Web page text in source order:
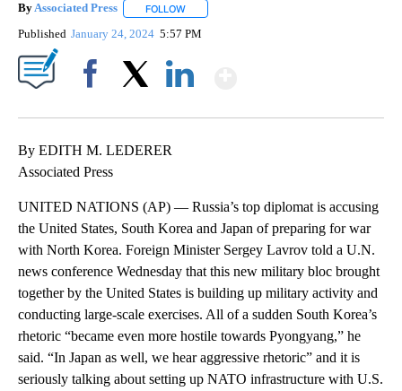
ByAssociated Press FOLLOW
Published January 24, 2024 5:57 PM
By EDITH M. LEDERER
Associated Press
UNITED NATIONS (AP) — Russia’s top diplomat is accusing
the United States, South Korea and Japan of preparing for war
with North Korea. Foreign Minister Sergey Lavrov told a U.N.
news conference Wednesday that this new military bloc brought
together by the United States is building up military activity and
conducting large-scale exercises. All of a sudden South Korea’s
rhetoric “became even more hostile towards Pyongyang,” he
said. “In Japan as well, we hear aggressive rhetoric” and it is
seriously talking about setting up NATO infrastructure with U.S.